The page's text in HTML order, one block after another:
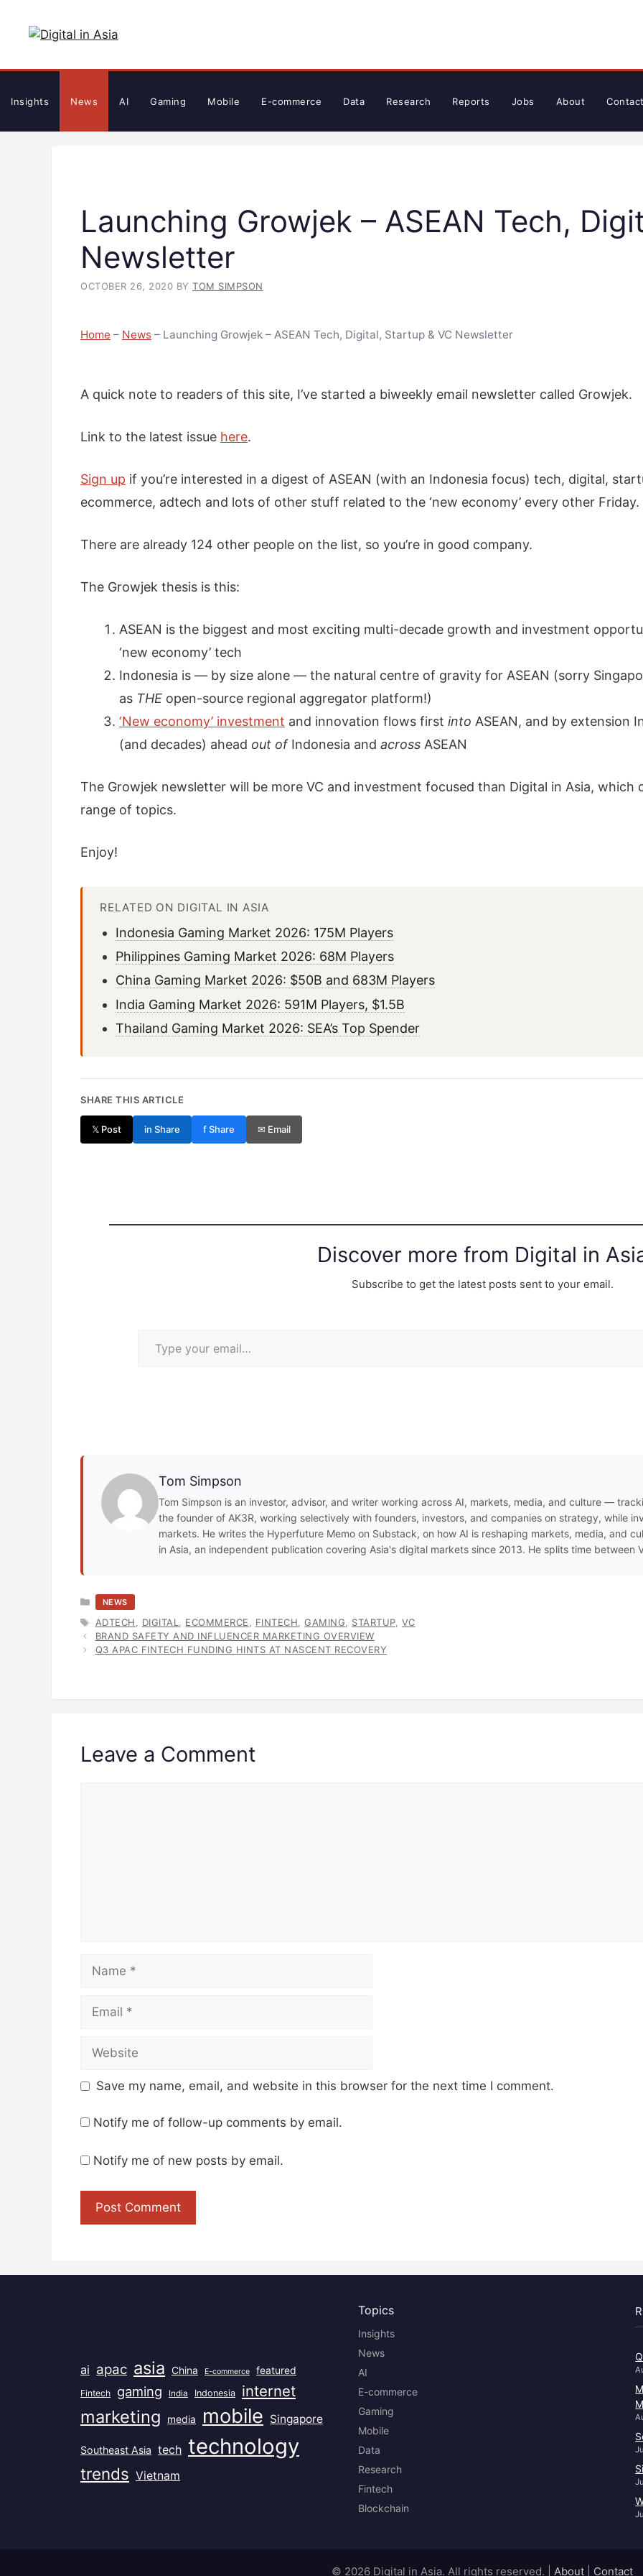
content
Insights News AI Gaming Mobile E-commerce Data Research Reports Jobs About
Launching Growjek – ASEAN Tech,
Newsletter
OCTOBER 26, 2020 BY TOM SIMPSON
Home – News – Launching Growjek – ASEAN Tech, Digital, Startup & VC Newsletter
A quick note to readers of this site, I’ve started a biweekly email newsletter called Growjek.
Link to the latest issue here.
Sign up if you’re interested in a digest of ASEAN (with an Indonesia focus) tech, digital,
ecommerce, adtech and lots of other stuff related to the ‘new economy’ every other Friday.
There are already 124 other people on the list, so you’re in good company.
The Growjek thesis is this:
ASEAN is the biggest and most exciting multi-decade growth and investment
‘new economy’ tech
Indonesia is — by size alone — the natural centre of gravity for ASEAN (sorry
as THE open-source regional aggregator platform!)
‘New economy’ investment and innovation flows first into ASEAN, and by extension
(and decades) ahead out ofIndonesia and across ASEAN
The Growjek newsletter will be more VC and investment focused than Digital in Asia, which
range of topics.
Enjoy!
RELATED ON DIGITAL IN ASIA
Indonesia Gaming Market 2026: 175M Players
Philippines Gaming Market 2026: 68M Players
China Gaming Market 2026: $50B and 683M Players
India Gaming Market 2026: 591M Players, $1.5B
Thailand Gaming Market 2026: SEA’s Top Spender
SHARE THIS ARTICLE
𝕏 Post in Share f Share ✉ Email
Discover more from Digital in
Subscribe to get the latest posts sent to your email.
Tom Simpson
Tom Simpson is an investor, advisor, and writer working across AI, markets, media, and culture —
the founder of AK3R, working selectively with founders, investors, and companies on strategy, while
markets. He writes the Hyperfuture Memo on Substack, on how AI is reshaping markets, media, and
in Asia, an independent publication covering Asia's digital markets since 2013. He splits time between
CATEGORIES
NEWS
TAGS
ADTECH DIGITAL ECOMMERCE FINTECH ,GAMING STARTUP, VC
BRAND SAFETY AND INFLUENCER MARKETING OVERVIEW
Q3 APAC FINTECH FUNDING HINTS AT NASCENT RECOVERY
Leave a Comment
Name
Email
Website
Save my name, email, and website in this browser for the next time I comment.
Notify me of follow-up comments by email.
Notify me of new posts by email.
ai apac asia China E-commerce featured
Fintech gaming India Indonesia internet
marketing media mobile Singapore
Southeast Asia tech technology
trends Vietnam
Topics
Insights
News
AI
E-commerce
Gaming
Mobile
Data
Research
Fintech
Blockchain
© 2026 Digital in Asia. All rights reserved. About Contact